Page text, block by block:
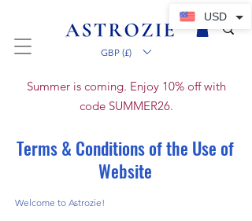
GBP (£)
Summer is coming. Enjoy 10% off with
code SUMMER26.
Terms & Conditions of the Use of
Website
Welcome to Astrozie!
USD